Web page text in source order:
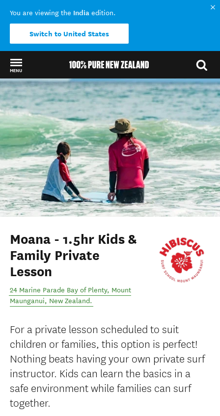
You are viewing the India edition.
Switch to United States
MENU
Back to my results
Moana - 1.5hr Kids &
Family Private
Lesson
24 Marine Parade Bay of Plenty, Mount
Maunganui, New Zealand.
For a private lesson scheduled to suit
children or families, this option is perfect!
Nothing beats having your own private surf
instructor. Kids can learn the basics in a
safe environment while families can surf
together.